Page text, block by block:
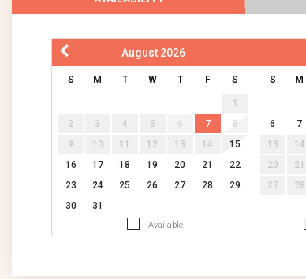
August 2026
S M T W T F S
1
2
3 4 5 6 7
8
9
10 11 12 13 14
15
16
17 18 19 20 21
22
23
24 25 26 27 28
29
30
31
S M
6
7
13
14
20
21
27
28
- Available